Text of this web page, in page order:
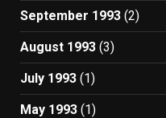
September 1993 (2)
August 1993 (3)
July 1993 (1)
May 1993 (1)